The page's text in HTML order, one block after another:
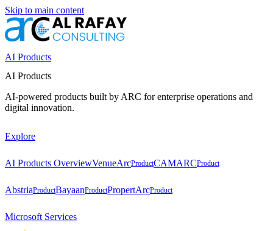
Skip to main content
AI Products
AI Products
AI-powered products built by ARC for enterprise operations and
digital innovation.
Explore
AI Products OverviewVenueArcProductCAMARCProduct
AbstriaProductBayaanProductPropertArcProduct
Microsoft Services